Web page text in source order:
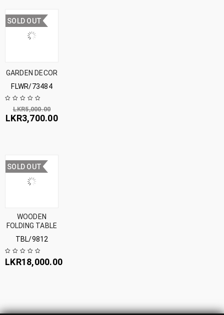
SOLD OUT
GARDEN DECOR
FLWR/73484
LKR5,000.00
LKR3,700.00
SOLD OUT
WOODEN
FOLDING TABLE
TBL/9812
LKR18,000.00